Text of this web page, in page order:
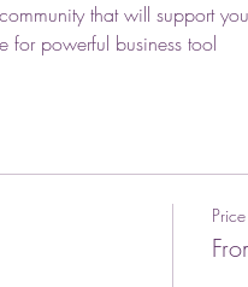
that will support
for powerful business tool
Price